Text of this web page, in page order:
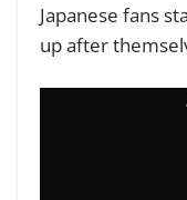
Japanese fans
up after